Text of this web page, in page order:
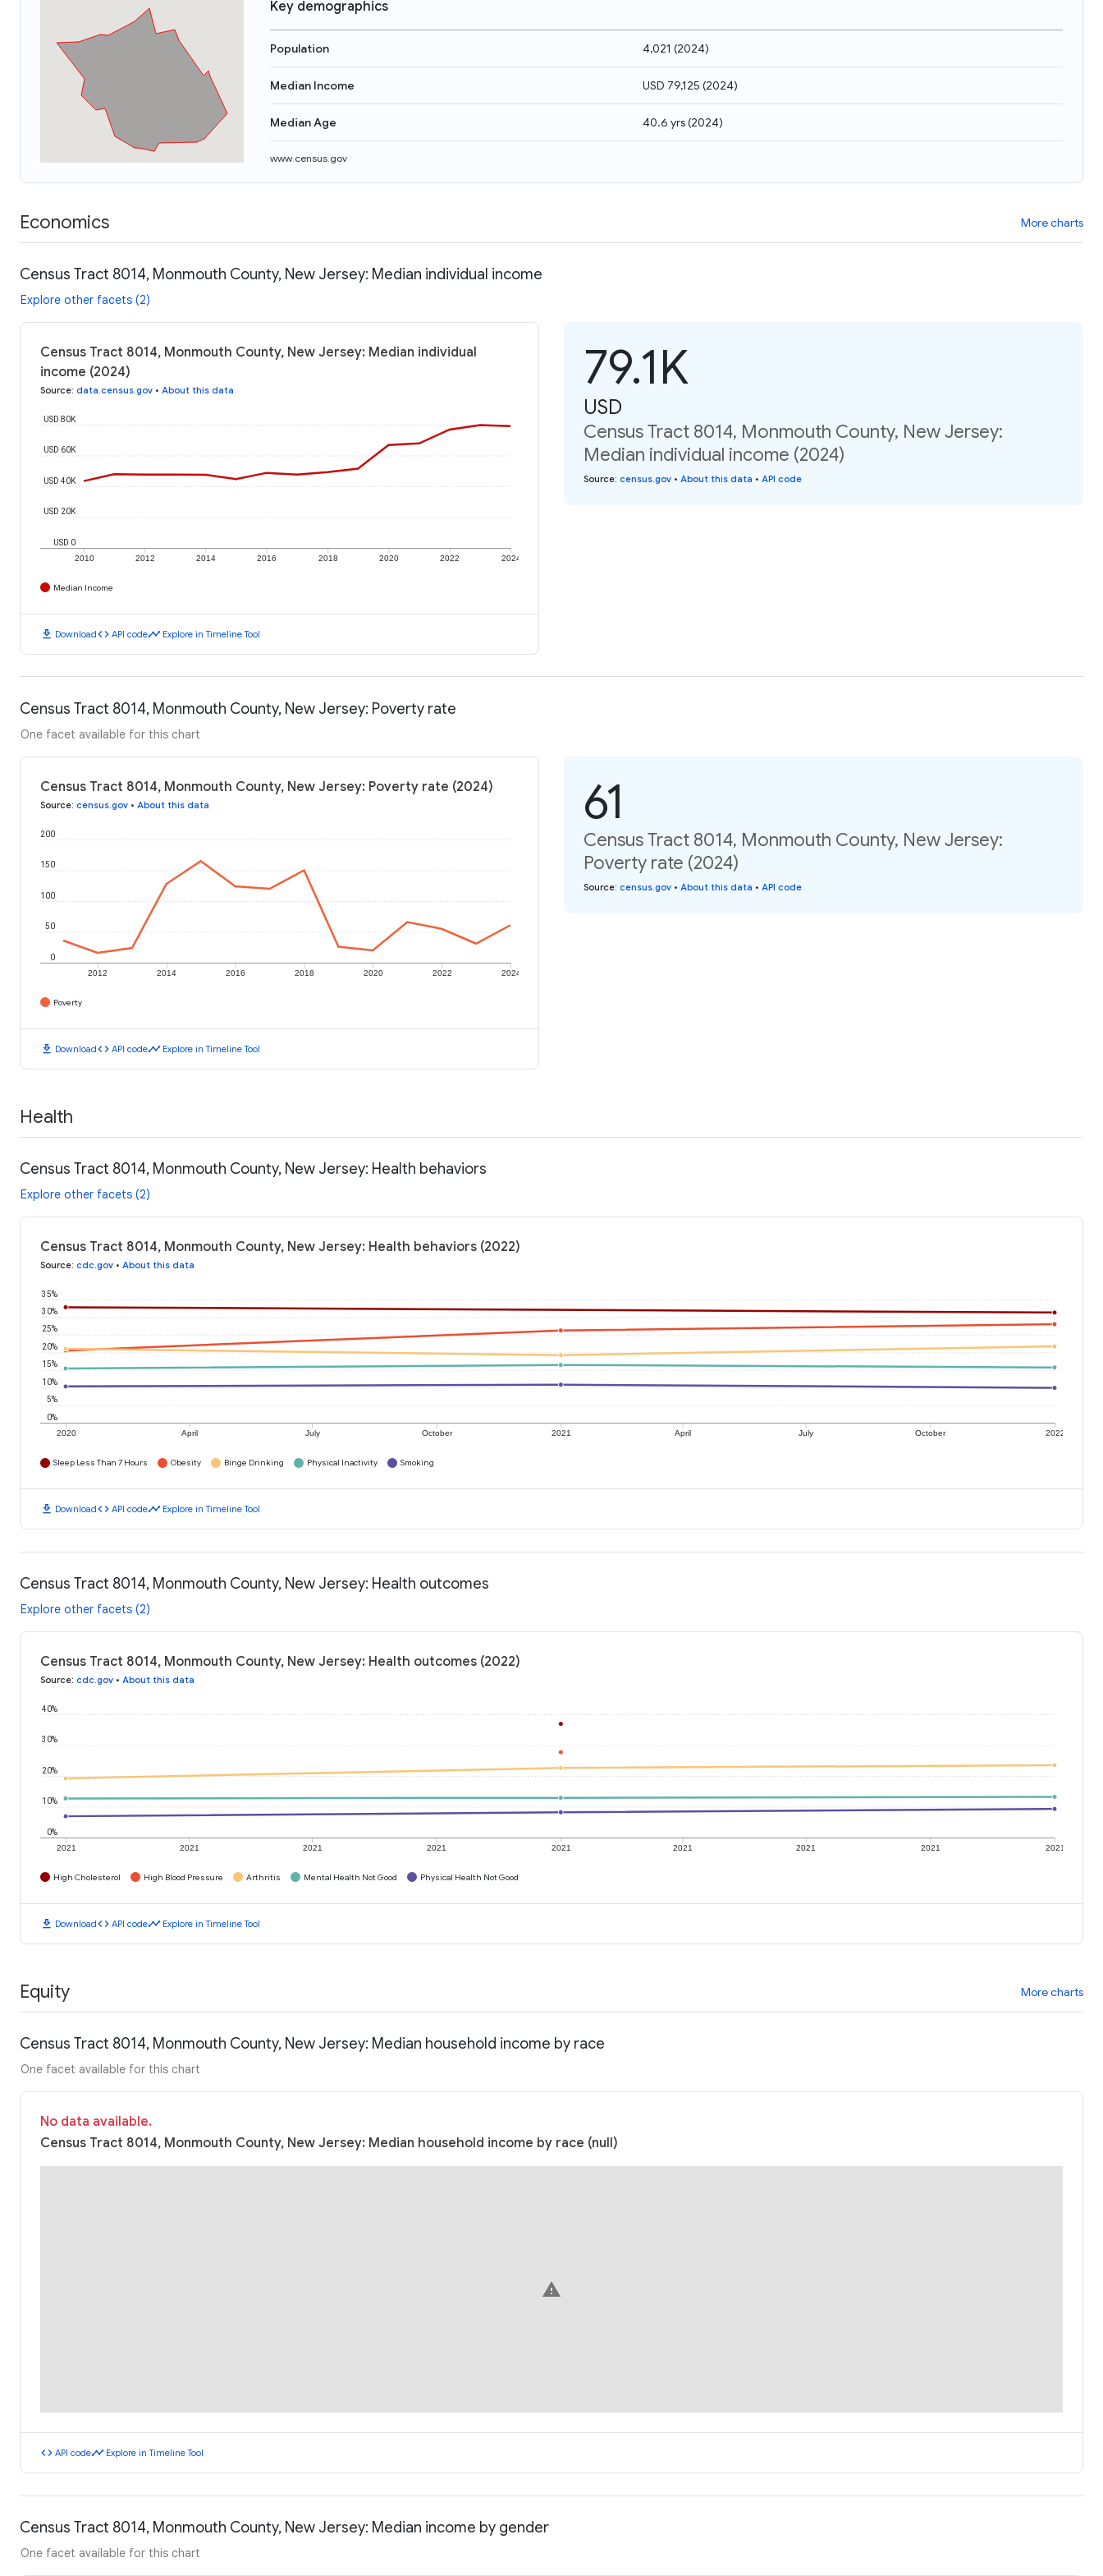
Key demographics
Population 4,021 (2024)
Median Income USD 79,125 (2024)
Median Age 40.6 yrs(2024)
www.census.gov
Economics More charts
Census Tract 8014, Monmouth County, New Jersey: Median individual income
Explore other facets (2)
Census Tract 8014, Monmouth County, New Jersey: Median individual
income (2024)
Source: data.census.gov • About this data
2010 2012 2014 2016 2018 2020 2022 2024
USD 0
USD 20K
USD 40K
USD 60K
USD 80K
Median Income
download Downloadcode API codetimeline Explore in Timeline Tool
79.1K
USD
Census Tract 8014, Monmouth County, New Jersey:
Median individual income (2024)
Source: census.gov • About this data • API code
Census Tract 8014, Monmouth County, New Jersey: Poverty rate
One facet available for this chart
Census Tract 8014, Monmouth County, New Jersey: Poverty rate (2024)
Source: census.gov • About this data
2012 2014 2016 2018 2020 2022 2024
0
50
100
150
200
Poverty
download Downloadcode API codetimeline Explore in Timeline Tool
61
Census Tract 8014, Monmouth County, New Jersey:
Poverty rate (2024)
Source: census.gov • About this data • API code
Health
Census Tract 8014, Monmouth County, New Jersey: Health behaviors
Explore other facets (2)
Census Tract 8014, Monmouth County, New Jersey: Health behaviors (2022)
Source: cdc.gov • About this data
2020 April July October 2021 April July October 2022
0%
5%
10%
15%
20%
25%
30%
35%
Sleep Less Than 7 Hours Obesity Binge Drinking Physical Inactivity Smoking
download Downloadcode API codetimeline Explore in Timeline Tool
Census Tract 8014, Monmouth County, New Jersey: Health outcomes
Explore other facets (2)
Census Tract 8014, Monmouth County, New Jersey: Health outcomes (2022)
Source: cdc.gov • About this data
2021 2021 2021 2021 2021 2021 2021 2021 2021
0%
10%
20%
30%
40%
High Cholesterol High Blood Pressure Arthritis Mental Health Not Good Physical Health Not Good
download Downloadcode API codetimeline Explore in Timeline Tool
Equity More charts
Census Tract 8014, Monmouth County, New Jersey: Median household income by race
One facet available for this chart
No data available.
Census Tract 8014, Monmouth County, New Jersey: Median household income by race (null)
warning
code API codetimeline Explore in Timeline Tool
Census Tract 8014, Monmouth County, New Jersey: Median income by gender
One facet available for this chart